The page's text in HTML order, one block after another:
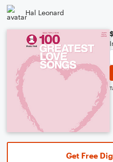
Hal Leonard
Get Free